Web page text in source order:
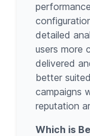
detailed
users more
delivered
better
campaigns
reputation
Which is